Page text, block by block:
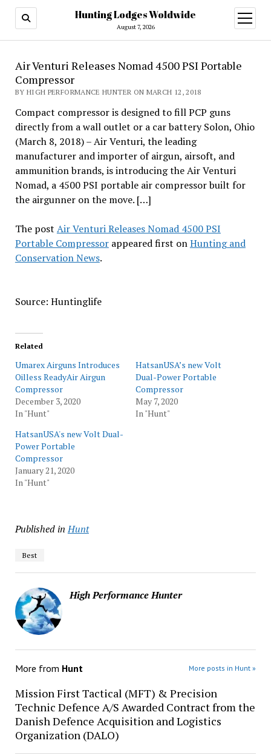
Hunting Lodges Woldwide
August 7, 2026
open
menu
Air Venturi Releases Nomad 4500 PSI Portable
Compressor
BY HIGH PERFORMANCE HUNTER ON MARCH 12, 2018
Compact compressor is designed to fill PCP guns
directly from a wall outlet or a car battery Solon, Ohio
(March 8, 2018) – Air Venturi, the leading
manufacturer and importer of airgun, airsoft, and
ammunition brands, is introducing the Air Venturi
Nomad, a 4500 PSI portable air compressor built for
the airgunner on the move. […]
The post Air Venturi Releases Nomad 4500 PSI
Portable Compressorappeared first onHunting and
Conservation News.
Source: Huntinglife
Related
Umarex Airguns Introduces
Oilless ReadyAir Airgun
Compressor
December 3, 2020
In "Hunt"
HatsanUSA’s new Volt
Dual-Power Portable
Compressor
May 7, 2020
In "Hunt"
HatsanUSA's new Volt Dual-
Power Portable
Compressor
January 21, 2020
In "Hunt"
Published in Hunt
Best
High Performance Hunter
More from Hunt More posts in Hunt »
Mission First Tactical (MFT) & Precision
Technic Defence A/S Awarded Contract from the
Danish Defence Acquisition and Logistics
Organization (DALO)